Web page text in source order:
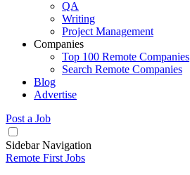
QA
Writing
Project Management
Companies
Top 100 Remote Companies
Search Remote Companies
Blog
Advertise
Post a Job
Sidebar Navigation
Remote First Jobs